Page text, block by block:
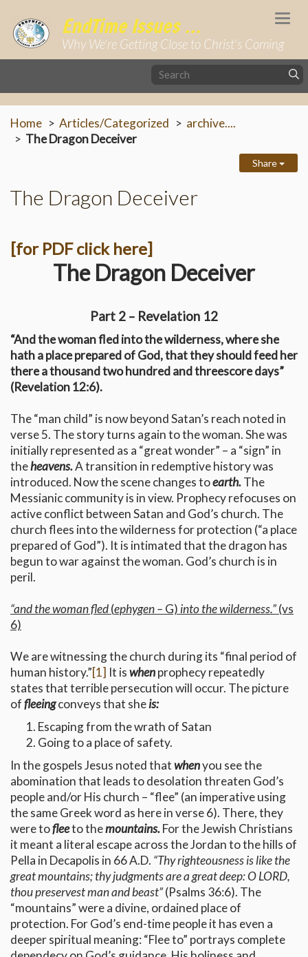
EndTime Issues ...
Why We're Getting Close to Christ's Coming
Home Articles/Categorized
archive....
The Dragon Deceiver
Share
The Dragon Deceiver
[for PDF click here]
The Dragon Deceiver
Part 2 – Revelation 12
“And the woman fled into the wilderness, where she
hath a place prepared of God, that they should feed her
there a thousand two hundred and threescore days”
(Revelation 12:6).
The “man child” is now beyond Satan’s reach noted in
verse 5. The story turns again to the woman. She was
initially represented as a “great wonder” – a “sign” in
theheavens.A transition in redemptive history was
introduced. Now the scene changes toearth.The
Messianic community is in view. Prophecy refocuses on
active conflict between Satan and God’s church. The
church flees into the wilderness for protection (“a place
prepared of God”). It is intimated that the dragon has
begun to war against the woman. God’s church is in
peril.
“and the woman fled(ephygen – G)into the wilderness.”(vs
6)
We are witnessing the church during its “final period of
human history.”[1] It iswhenprophecy repeatedly
states that terrible persecution will occur. The picture
offleeingconveys that sheis:
Escaping from the wrath of Satan
Going to a place of safety.
In the gospels Jesus noted thatwhenyou see the
abomination that leads to desolation threaten God’s
people and/or His church – “flee” (an imperative using
the same Greek word as here in verse 6). There, they
were tofleeto themountains.For the Jewish Christians
it meant a literal escape across the Jordan to the hills of
Pella in Decapolis in 66 A.D. “Thy righteousness is like the
great mountains; thy judgments are a great deep: O LORD,
thou preservest man and beast”(Psalms 36:6). The
“mountains” were a divine, ordained place of
protection. For God’s end-time people it has even a
deeper spiritual meaning: “Flee to” portrays complete